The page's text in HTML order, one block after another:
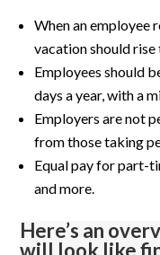
When an employee
vacation should rise
Employees should
days a year, with a
Employers are not
from those taking
Equal pay for part-
and more.
Here’s an